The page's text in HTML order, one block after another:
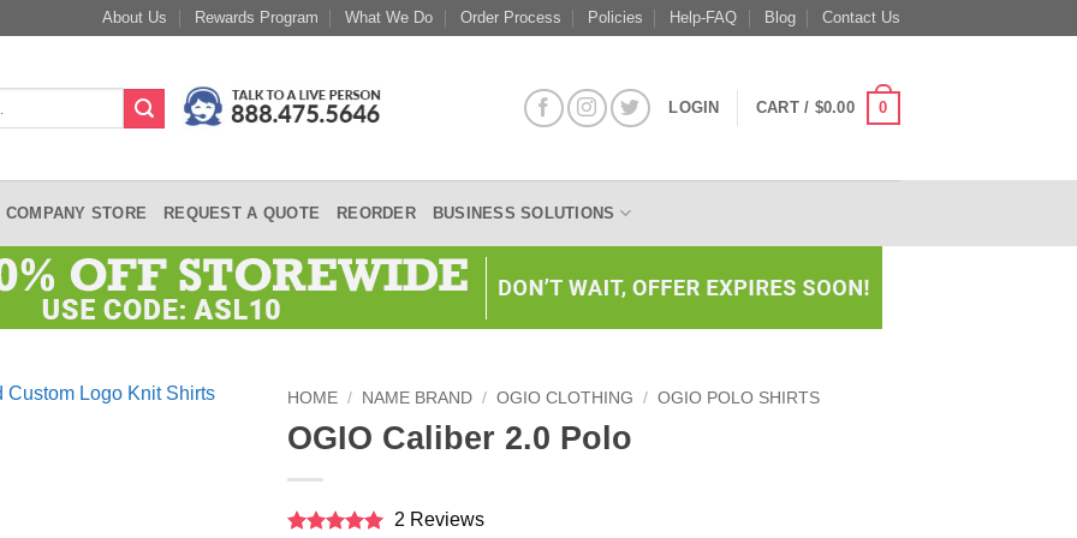
About Us Rewards Program What We Do Order Process Policies Help-FAQ Blog Contact Us
LOGIN CART / $0.00 0
COMPANY STORE REQUEST A QUOTE REORDER BUSINESS SOLUTIONS
HOME / NAME BRAND / OGIO CLOTHING / OGIO POLO SHIRTS
OGIO Caliber 2.0 Polo
2 Reviews